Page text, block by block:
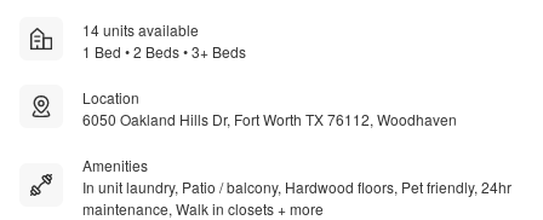
14 units available
1 Bed • 2 Beds • 3+ Beds
Location
6050 Oakland Hills Dr, Fort Worth TX 76112, Woodhaven
Amenities
In unit laundry, Patio / balcony, Hardwood floors, Pet friendly, 24hr
maintenance, Walk in closets + more